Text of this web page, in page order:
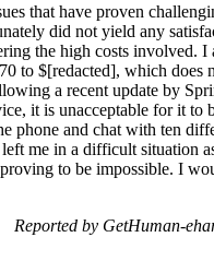
that have proven
did not yield any
the high costs involved.
to $[redacted], which
a recent update by
it is unacceptable for it to
phone and chat with ten
me in a difficult situation
to be impossible. I
Reported by GetHuman-